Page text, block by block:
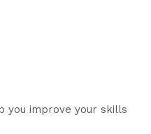
you improve your skills